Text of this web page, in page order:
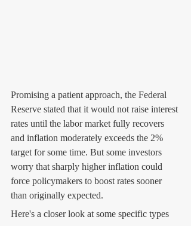
Promising a patient approach, the Federal
Reserve stated that it would not raise interest
rates until the labor market fully recovers
and inflation moderately exceeds the 2%
target for some time. But some investors
worry that sharply higher inflation could
force policymakers to boost rates sooner
than originally expected.
Here's a closer look at some specific types